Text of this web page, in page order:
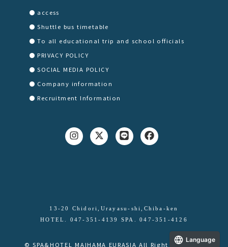
access
Shuttle bus timetable
To all educational trip and school officials
PRIVACY POLICY
SOCIAL MEDIA POLICY
Company information
Recruitment Information
13-20 Chidori,Urayasu-shi,Chiba-ken
HOTEL. 047-351-4139 SPA. 047-351-4126
© SPA&HOTEL MAIHAMA EURASIA All Right Reserved.
Language